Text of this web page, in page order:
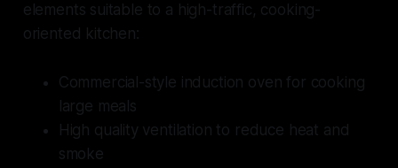
elements suitable to a high-traffic, cooking-
oriented kitchen:
Commercial-style induction oven for cooking
large meals
High quality ventilation to reduce heat and
smoke